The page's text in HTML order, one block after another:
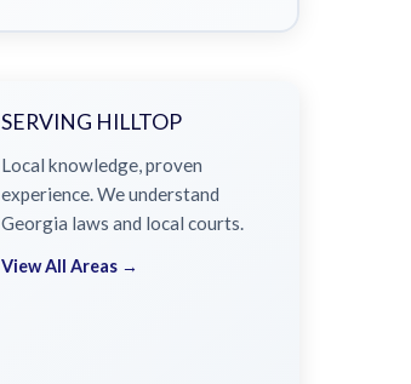
SERVING HILLTOP
Local knowledge, proven
experience. We understand
Georgia laws and local courts.
View All Areas →